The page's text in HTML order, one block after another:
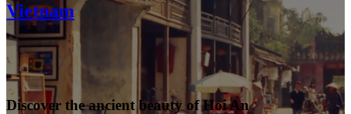
Vietnam
Discover the ancient beauty of Hoi An